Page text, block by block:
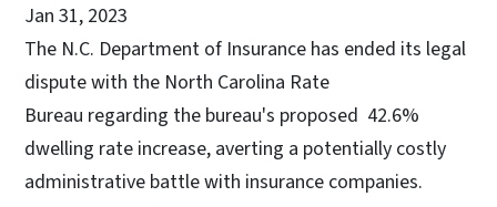
Jan 31, 2023
The N.C. Department of Insurance has ended its legal
dispute with the North Carolina Rate
Bureau regarding the bureau's proposed 42.6%
dwelling rate increase, averting a potentially costly
administrative battle with insurance companies.